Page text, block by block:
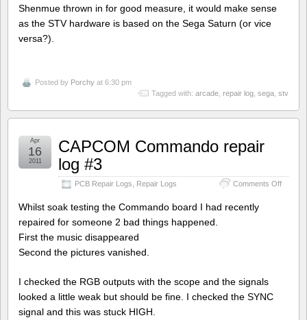
Shenmue thrown in for good measure, it would make sense
as the STV hardware is based on the Sega Saturn (or vice
versa?).
Posted by Porchy at 6:30 pm
Tagged with: arcade repair log sega stv
CAPCOM Commando repair
log #3
PCB Repair Logs Repair Logs Comments Offon
Apr
16
2011
Whilst soak testing the Commando board I had recently
repaired for someone 2 bad things happened.
First the music disappeared
Second the pictures vanished.
I checked the RGB outputs with the scope and the signals
looked a little weak but should be fine. I checked the SYNC
signal and this was stuck HIGH.